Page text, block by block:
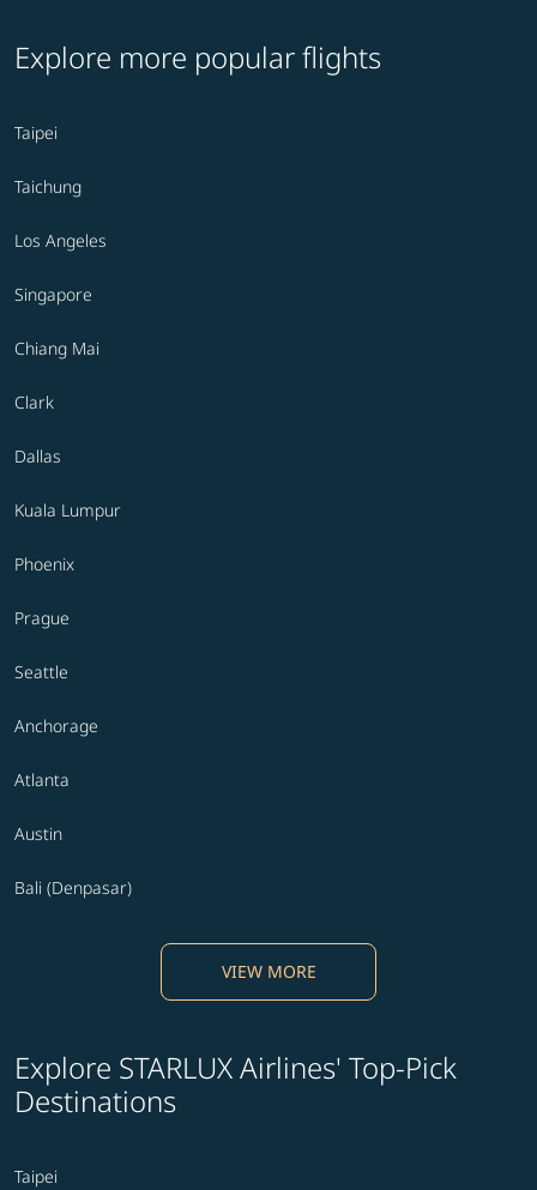
Explore more popular flights
Taipei
Taichung
Los Angeles
Singapore
Chiang Mai
Clark
Dallas
Kuala Lumpur
Phoenix
Prague
Seattle
Anchorage
Atlanta
Austin
Bali (Denpasar)
VIEW MORE
Explore STARLUX Airlines' Top-Pick
Destinations
Taipei